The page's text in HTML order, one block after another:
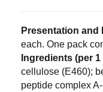
Presentation and
each. One pack
Ingredients (per
cellulose (E460);
peptide complex